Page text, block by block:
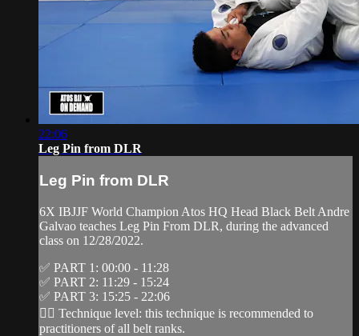
22:06
Leg Pin from DLR
Leg Pin from DLR
6X IBJJF World Champion Atos HQ Head Black Belt Andre
Galvao teaches Leg Pin From DLR, during the advanced
class on 12/28/2022.
✅ PART 1: 00:00 - 11:28
✅ PART 2: 11:29 - 15:24
✅ PART 3: 15:25 - 22:06
👉🏽 Technique level: this technique is recommended to
practitioners of all belt ranks.